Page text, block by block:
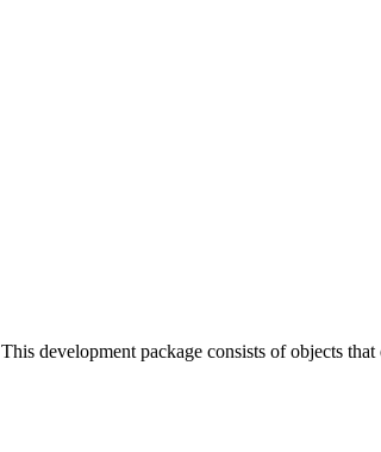
This development package consists of objects